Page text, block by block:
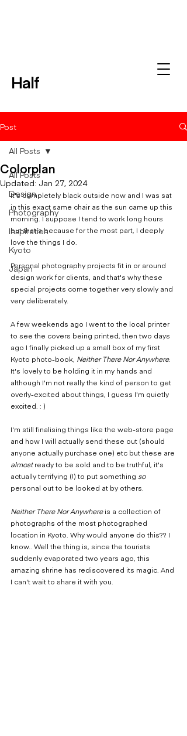
Half
Post
All Posts
Design
Photography
Inspiration
Kyoto
Japan
All Posts
Colorplan
Updated: Jan 27, 2024
It's completely black outside now and I was sat
in this exact same chair as the sun came up this
morning. I suppose I tend to work long hours
but that's because for the most part, I deeply
love the things I do.
Personal photography projects fit in or around
design work for clients, and that's why these
special projects come together very slowly and
very deliberately.
A few weekends ago I went to the local printer
to see the covers being printed, then two days
ago I finally picked up a small box of my first
Kyoto photo-book, Neither There Nor Anywhere.
It's lovely to be holding it in my hands and
although I'm not really the kind of person to get
overly-excited about things, I guess I'm quietly
excited. : )
I'm still finalising things like the web-store page
and how I will actually send these out (should
anyone actually purchase one) etc but these are
almost ready to be sold and to be truthful, it's
actually terrifying (!) to put something so
personal out to be looked at by others.
Neither There Nor Anywhere is a collection of
photographs of the most photographed
location in Kyoto. Why would anyone do this?? I
know.. Well the thing is, since the tourists
suddenly evaporated two years ago, this
amazing shrine has rediscovered its magic. And
I can't wait to share it with you.